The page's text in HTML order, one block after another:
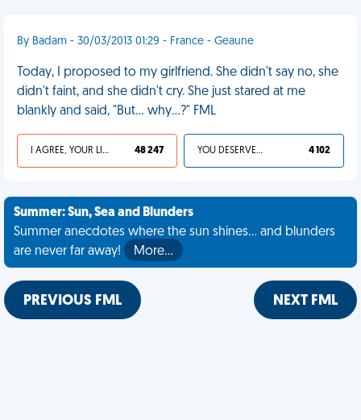
By Badam - 30/03/2013 01:29 - France - Geaune
Today, I proposed to my girlfriend. She didn't say no, she
didn't faint, and she didn't cry. She just stared at me
blankly and said, "But... why...?" FML
I AGREE, YOUR LIFE SUCKS 48 247 YOU DESERVED IT 4 102
Summer: Sun, Sea and Blunders
Summer anecdotes where the sun shines... and blunders
are never far away!
More…
PREVIOUS FML NEXT FML